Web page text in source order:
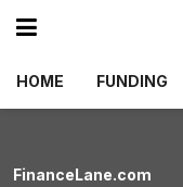
HOME FUNDING
FinanceLane.com